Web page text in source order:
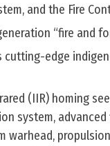
and the Fire
“fire and
cutting-edge
(IIR) homing
system,
warhead,